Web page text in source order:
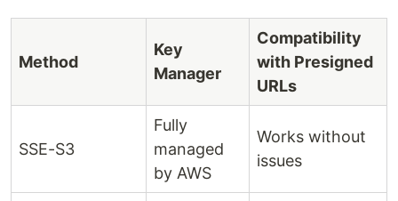
Method
Key
Manager
Compatibility
with Presigned
URLs
SSE-S3
Fully
managed
by AWS
Works without
issues